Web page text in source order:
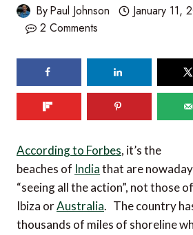
ByPaul Johnson
January 11,
2 Comments
According to Forbes, it’s the
beaches of Indiathat are
“seeing all the action”, not those of
Ibiza orAustralia. The country
thousands of miles of shoreline